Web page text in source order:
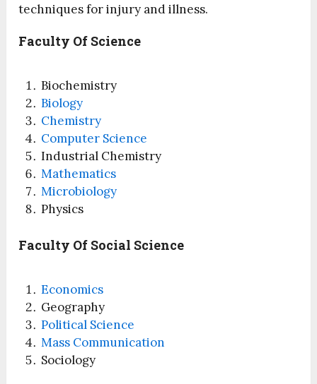
techniques for injury and illness.
Faculty Of Science
Biochemistry
Biology
Chemistry
Computer Science
Industrial Chemistry
Mathematics
Microbiology
Physics
Faculty Of Social Science
Economics
Geography
Political Science
Mass Communication
Sociology